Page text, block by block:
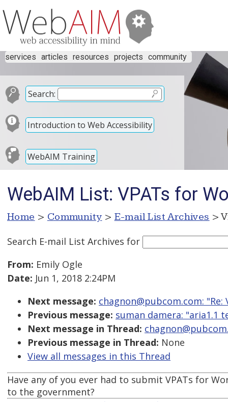
services articles resources projects community
Search:
Introduction to Web Accessibility
WebAIM Training
WebAIM List: VPATs for
Home > Community > E-mail List Archives >
Search E-mail List Archives for
From: Emily Ogle
Date: Jun 1, 2018 2:24PM
Next message: chagnon@pubcom.com: "Re:
Previous message: suman damera: "aria1.1
Next message in Thread:
Previous message in Thread: None
View all messages in this Thread
Have any of you ever had to submit VPATs for
to the government?